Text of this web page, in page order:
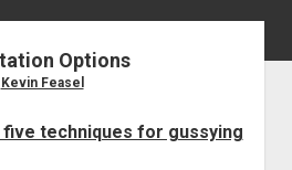
Options
Kevin Feasel
five techniques for gussying